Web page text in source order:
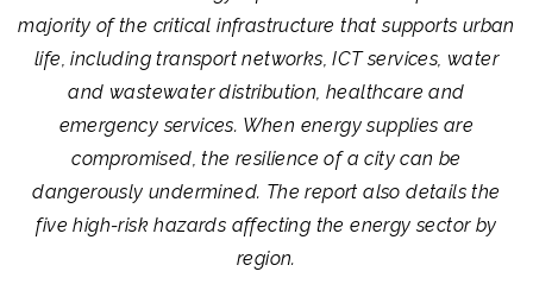
majority of the critical infrastructure that supports urban
life, including transport networks, ICT services, water
and wastewater distribution, healthcare and
emergency services. When energy supplies are
compromised, the resilience of a city can be
dangerously undermined. The report also details the
five high-risk hazards affecting the energy sector by
region.